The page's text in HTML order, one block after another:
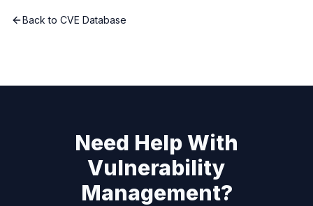
Back to CVE Database
Need Help With
Vulnerability
Management?